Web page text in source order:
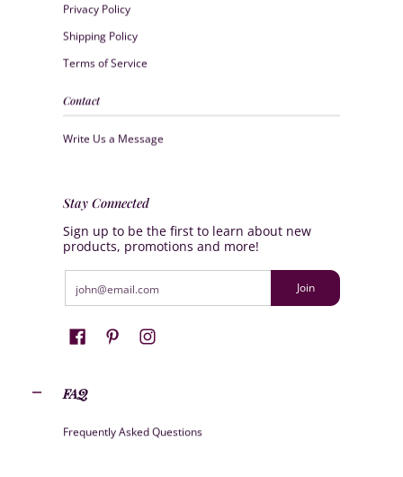
Privacy Policy
Shipping Policy
Terms of Service
Contact
Write Us a Message
Stay Connected
Sign up to be the first to learn about new
products, promotions and more!
Join
FAQ
Frequently Asked Questions